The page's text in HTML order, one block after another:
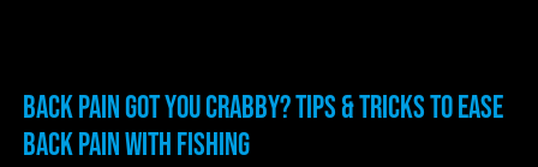
Back Pain Got You Crabby? Tips & Tricks to Ease
Back Pain With Fishing